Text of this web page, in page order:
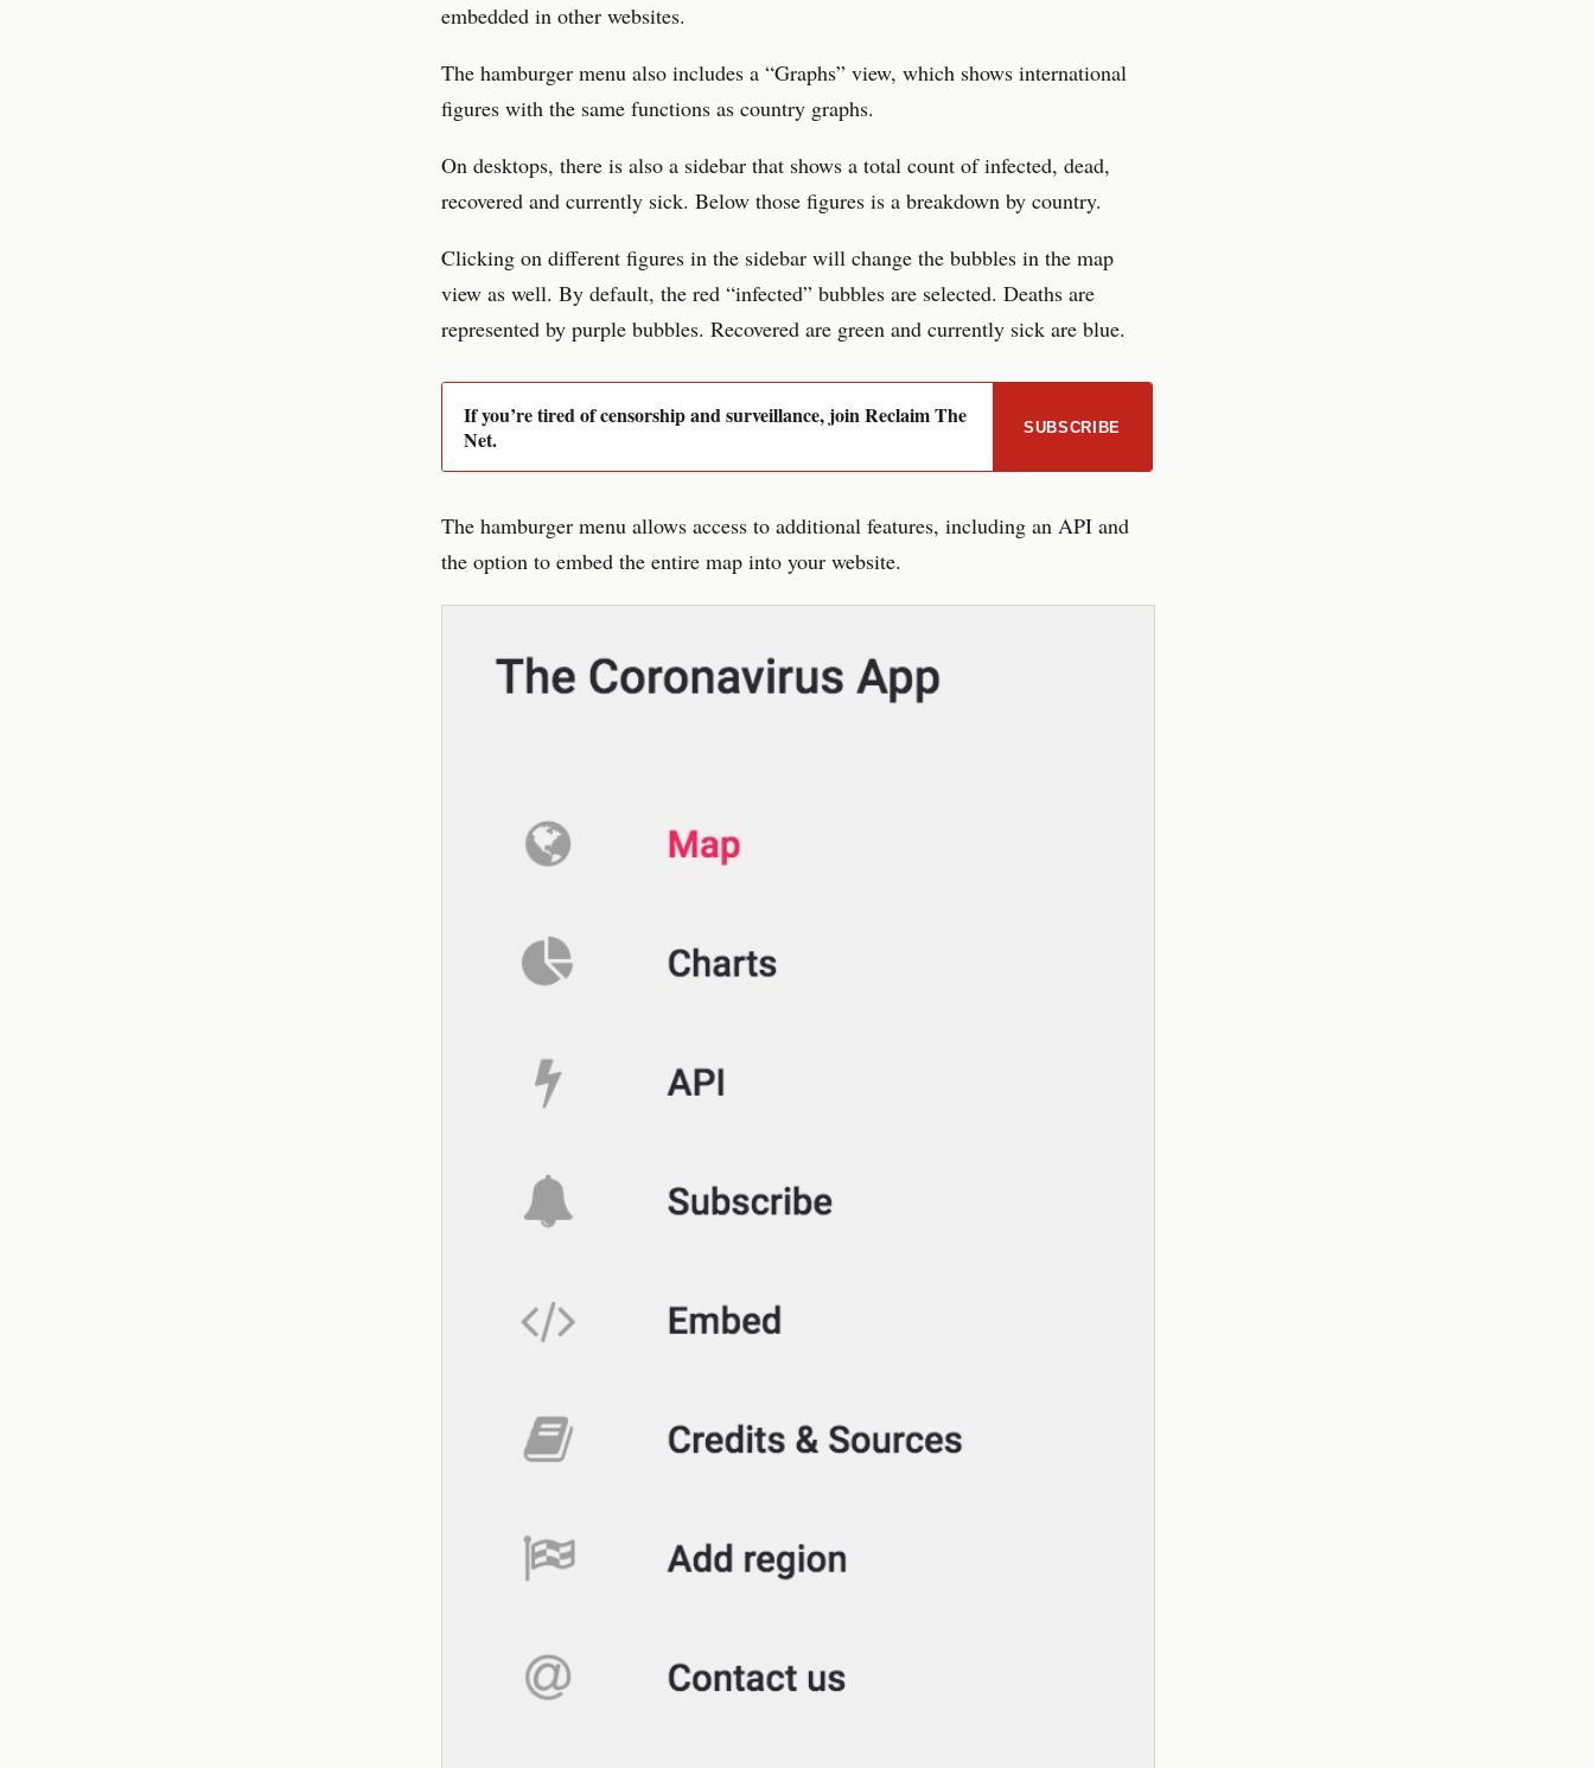
embedded in other websites.
The hamburger menu also includes a “Graphs” view, which shows international
figures with the same functions as country graphs.
On desktops, there is also a sidebar that shows a total count of infected, dead,
recovered and currently sick. Below those figures is a breakdown by country.
Clicking on different figures in the sidebar will change the bubbles in the map
view as well. By default, the red “infected” bubbles are selected. Deaths are
represented by purple bubbles. Recovered are green and currently sick are blue.
If you’re tired of censorship and surveillance, join Reclaim The
Net.
SUBSCRIBE
The hamburger menu allows access to additional features, including an API and
the option to embed the entire map into your website.